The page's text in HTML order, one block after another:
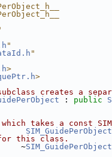
"
"
>
>
creates a
: public
takes a const
SIM_GuidePerObject
this class.
~
SIM_GuidePerObject